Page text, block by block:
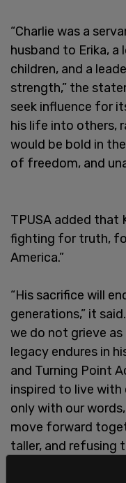
“Charlie was a
husband to Erika,
children, and a
strength,” the
seek influence for
his life into others,
would be bold in
of freedom, and
TPUSA added that
fighting for truth,
America.”
“His sacrifice will
generations,” it
we do not grieve as
legacy endures in
and Turning Point
inspired to live with
only with our
move forward
taller, and refusing